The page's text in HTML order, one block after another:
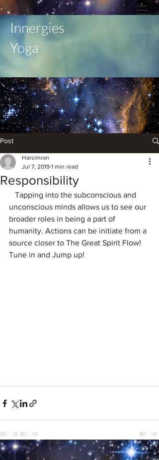
Innergies
Yoga
Post
Responsibility
Harsimran
Jul 7, 2019 1 min read
unconscious minds allows us to see our
broader roles in being a part of
humanity. Actions can be initiate from a
source closer to The Great Spirit Flow!
Tune in and Jump up!